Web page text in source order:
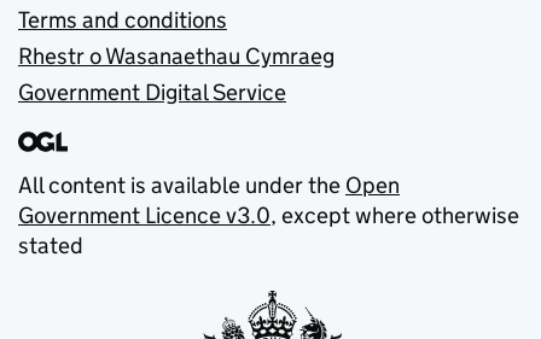
Terms and conditions
Rhestr o Wasanaethau Cymraeg
Government Digital Service
All content is available under the Open
Government Licence v3.0, except where otherwise
stated